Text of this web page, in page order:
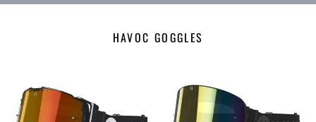
HAVOC GOGGLES